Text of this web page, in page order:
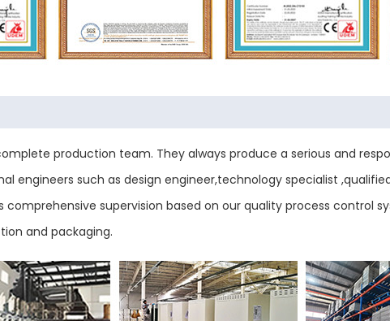
production team. They always produce a serious and
engineers such as design engineer,technology specialist
supervision based on our quality process control
and packaging.